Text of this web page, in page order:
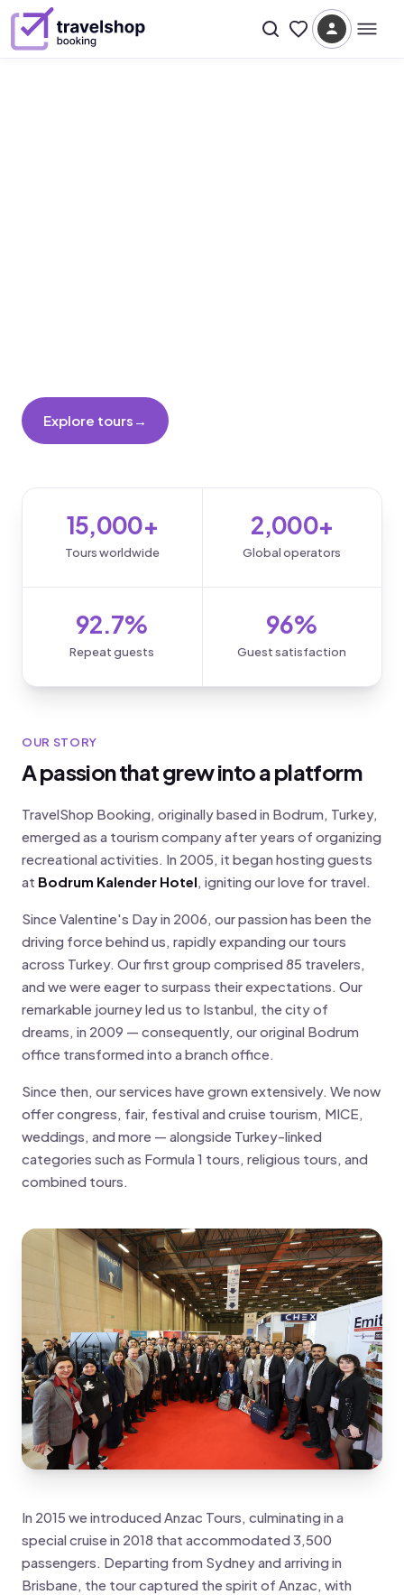
Explore tours →
15,000+
Tours worldwide
2,000+
Global operators
92.7%
Repeat guests
96%
Guest satisfaction
OUR STORY
A passion that grew into a platform
TravelShop Booking, originally based in Bodrum, Turkey,
emerged as a tourism company after years of organizing
recreational activities. In 2005, it began hosting guests
at Bodrum Kalender Hotel, igniting our love for travel.
Since Valentine's Day in 2006, our passion has been the
driving force behind us, rapidly expanding our tours
across Turkey. Our first group comprised 85 travelers,
and we were eager to surpass their expectations. Our
remarkable journey led us to Istanbul, the city of
dreams, in 2009 — consequently, our original Bodrum
office transformed into a branch office.
Since then, our services have grown extensively. We now
offer congress, fair, festival and cruise tourism, MICE,
weddings, and more — alongside Turkey-linked
categories such as Formula 1 tours, religious tours, and
combined tours.
In 2015 we introduced Anzac Tours, culminating in a
special cruise in 2018 that accommodated 3,500
passengers. Departing from Sydney and arriving in
Brisbane, the tour captured the spirit of Anzac, with